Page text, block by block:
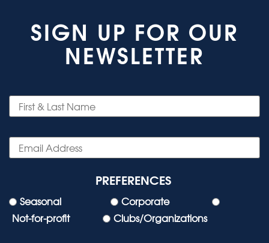
SIGN UP FOR OUR
NEWSLETTER
PREFERENCES
Seasonal
Corporate
Not-for-profit
Clubs/Organizations